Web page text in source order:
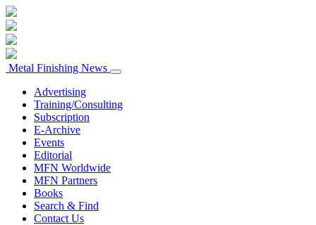
Metal Finishing News
Advertising
Training/Consulting
Subscription
E-Archive
Events
Editorial
MFN Worldwide
MFN Partners
Books
Search & Find
Contact Us